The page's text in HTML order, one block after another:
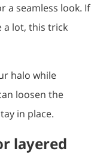
a seamless look. If
a lot, this trick
halo while
loosen the
in place.
layered